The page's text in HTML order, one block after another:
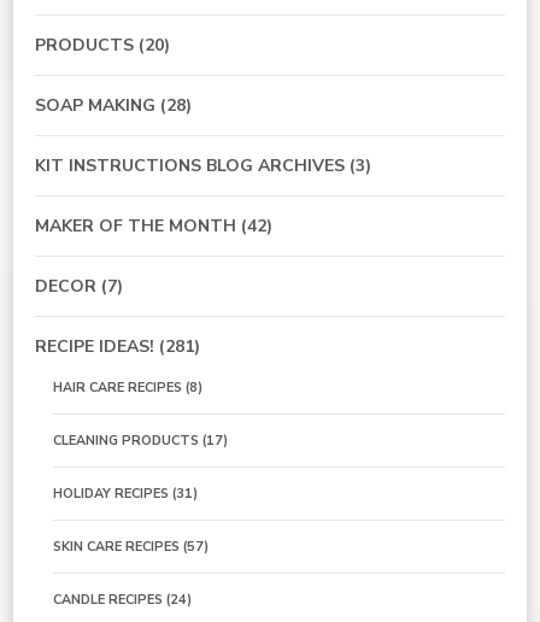
PRODUCTS (20)
SOAP MAKING (28)
KIT INSTRUCTIONS BLOG ARCHIVES (3)
MAKER OF THE MONTH (42)
DECOR (7)
RECIPE IDEAS! (281)
HAIR CARE RECIPES (8)
CLEANING PRODUCTS (17)
HOLIDAY RECIPES (31)
SKIN CARE RECIPES (57)
CANDLE RECIPES (24)